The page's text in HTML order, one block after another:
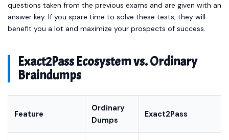
questions taken from the previous exams and are given with an
answer key. If you spare time to solve these tests, they will
benefit you a lot and maximize your prospects of success.
Exact2Pass Ecosystem vs. Ordinary
Braindumps
Feature
Ordinary
Dumps
Exact2Pass